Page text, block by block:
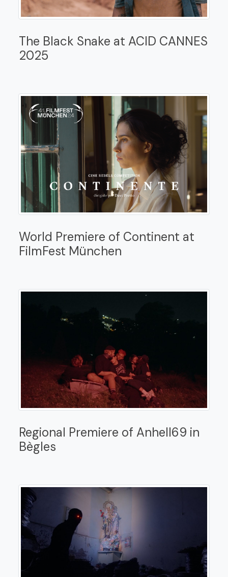
The Black Snake at ACID CANNES
2025
World Premiere of Continent at
FilmFest München
Regional Premiere of Anhell69 in
Bègles